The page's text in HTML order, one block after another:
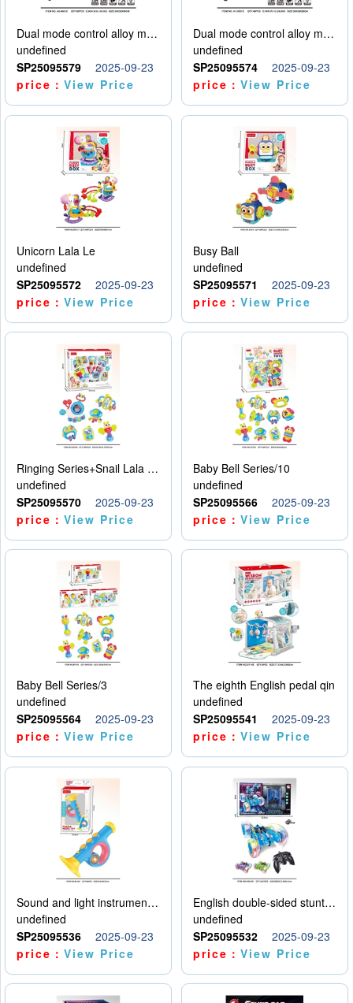
Dual mode control alloy model car
undefined
SP25095579
2025-09-23
price：View Price
Dual mode control alloy model car
undefined
SP25095574
2025-09-23
price：View Price
Unicorn Lala Le
undefined
SP25095572
2025-09-23
price：View Price
Busy Ball
undefined
SP25095571
2025-09-23
price：View Price
Ringing Series+Snail Lala Le
undefined
SP25095570
2025-09-23
price：View Price
Baby Bell Series/10
undefined
SP25095566
2025-09-23
price：View Price
Baby Bell Series/3
undefined
SP25095564
2025-09-23
price：View Price
The eighth English pedal qin
undefined
SP25095541
2025-09-23
price：View Price
Sound and light instruments - trumpet
undefined
SP25095536
2025-09-23
price：View Price
English double-sided stunt car
undefined
SP25095532
2025-09-23
price：View Price